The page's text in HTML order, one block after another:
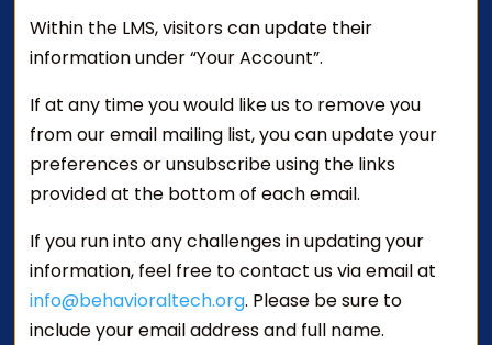
Within the LMS, visitors can update their
information under “Your Account”.
If at any time you would like us to remove you
from our email mailing list, you can update your
preferences or unsubscribe using the links
provided at the bottom of each email.
If you run into any challenges in updating your
information, feel free to contact us via email at
info@behavioraltech.org. Please be sure to
include your email address and full name.